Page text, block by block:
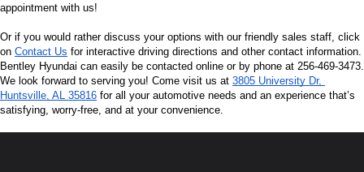
appointment with us!
Or if you would rather discuss your options with our friendly sales staff, click
on Contact Us for interactive driving directions and other contact information.
Bentley Hyundai can easily be contacted online or by phone at 256-469-3473.
We look forward to serving you! Come visit us at 3805 University Dr,
Huntsville, AL 35816 for all your automotive needs and an experience that’s
satisfying, worry-free, and at your convenience.